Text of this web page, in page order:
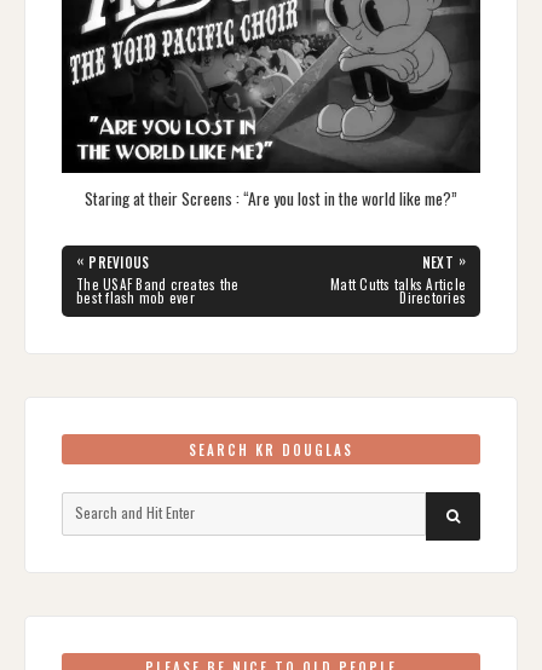
Staring at their Screens : “Are you lost in the world like me?”
Post
navigation
« PREVIOUS
PREVIOUS
POST:
The USAF Band creates the
best flash mob ever
NEXT »
Matt Cutts talks Article
Directories
SEARCH KR DOUGLAS
for:
SEARCH